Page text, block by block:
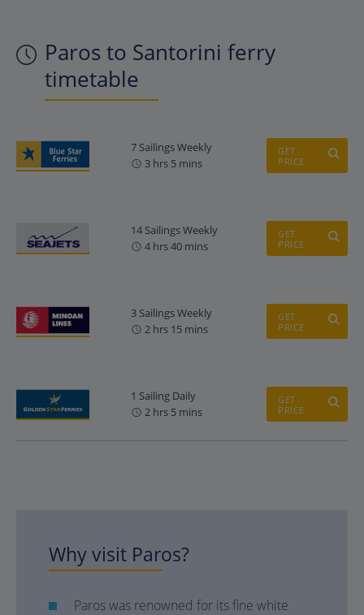
Paros to Santorini ferry
timetable
7 Sailings Weekly
3 hrs 5 mins
GET
PRICE
14 Sailings Weekly
4 hrs 40 mins
GET
PRICE
3 Sailings Weekly
2 hrs 15 mins
GET
PRICE
1 Sailing Daily
2 hrs 5 mins
GET
PRICE
Why visit Paros?
Paros was renowned for its fine white